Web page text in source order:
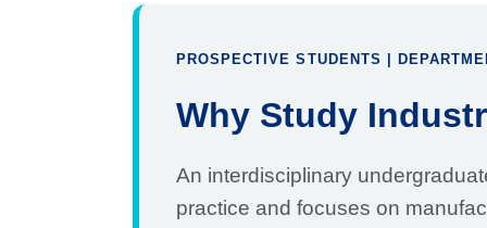
PROSPECTIVE STUDENTS |
Why Study
An interdisciplinary
practice and focuses on